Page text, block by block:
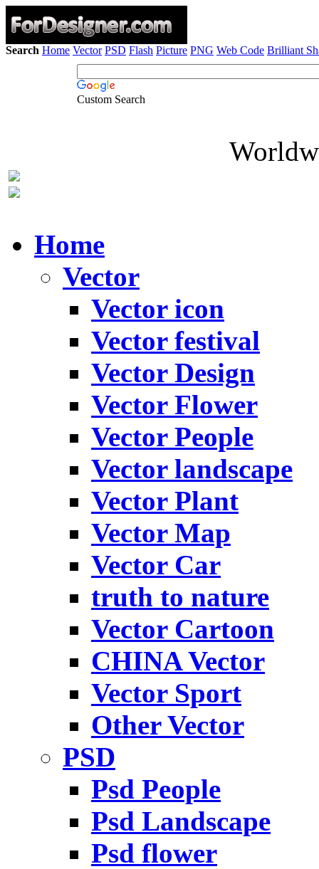
Search Home Vector PSD Flash Picture PNG Web Code Brilliant
Custom Search
Home
Vector
Vector icon
Vector festival
Vector Design
Vector Flower
Vector People
Vector landscape
Vector Plant
Vector Map
Vector Car
truth to nature
Vector Cartoon
CHINA Vector
Vector Sport
Other Vector
PSD
Psd People
Psd Landscape
Psd flower